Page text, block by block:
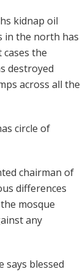
kidnap oil
in the north has
the
destroyed
across all the
circle of
chairman of
differences
mosque
any
says blessed